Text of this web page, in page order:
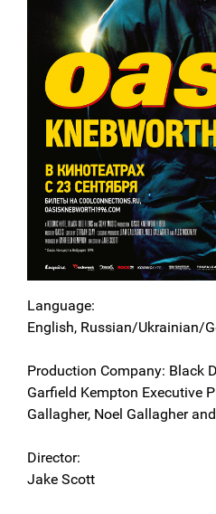
Language:
English, Russian/Ukrainian/
Production Company: Black
Garfield Kempton Executive
Gallagher, Noel Gallagher
Director:
Jake Scott